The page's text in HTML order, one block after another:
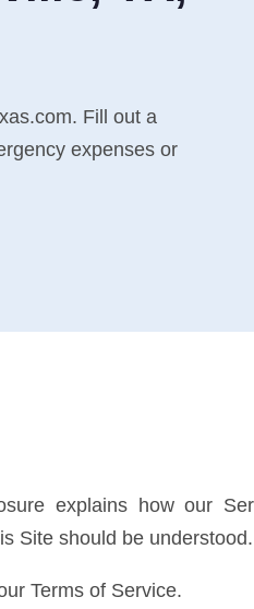
Fill out a
expenses or
explains how our
Site should be understood.
Terms of Service.